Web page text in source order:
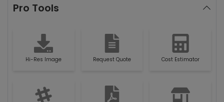
Pro Tools
Hi-Res Image Request Quote Cost Estimator